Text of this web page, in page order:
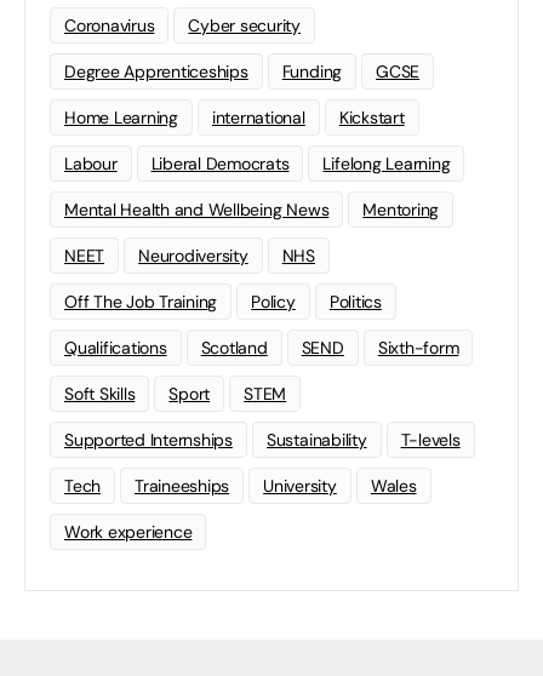
Coronavirus Cyber security
Degree Apprenticeships Funding GCSE
Home Learning international Kickstart
Labour Liberal Democrats Lifelong Learning
Mental Health and Wellbeing News Mentoring
NEET Neurodiversity NHS
Off The Job Training Policy Politics
Qualifications Scotland SEND Sixth-form
Soft Skills Sport STEM
Supported Internships Sustainability T-levels
Tech Traineeships University Wales
Work experience